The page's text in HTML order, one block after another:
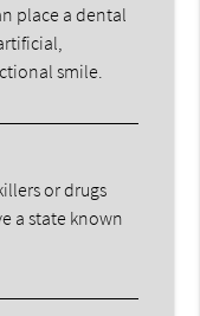
place a dental
smile.
or drugs
a state known